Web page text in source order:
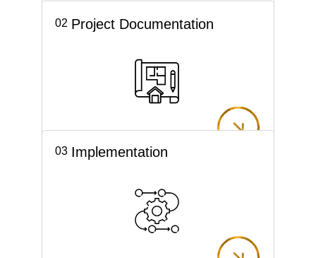
01 Concept
02 Project Documentation
03 Implementation